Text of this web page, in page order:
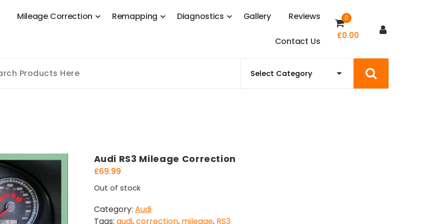
Mileage Correction Remapping Diagnostics Gallery Reviews
Contact Us
0
£0.00
Audi RS3 Mileage Correction
£69.99
Out of stock
Category: Audi
Tags: audi,correction, mileage, RS3